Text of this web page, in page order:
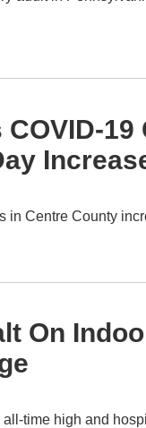
in Centre County
On
time high and